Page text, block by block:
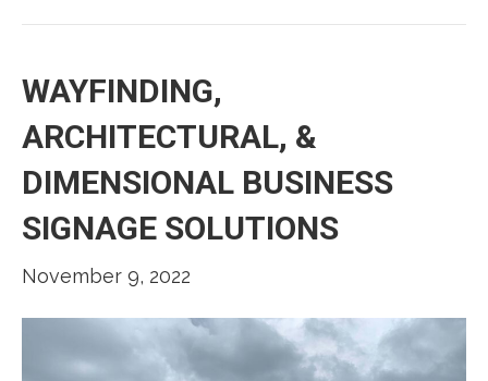
WAYFINDING,
ARCHITECTURAL, &
DIMENSIONAL BUSINESS
SIGNAGE SOLUTIONS
November 9, 2022